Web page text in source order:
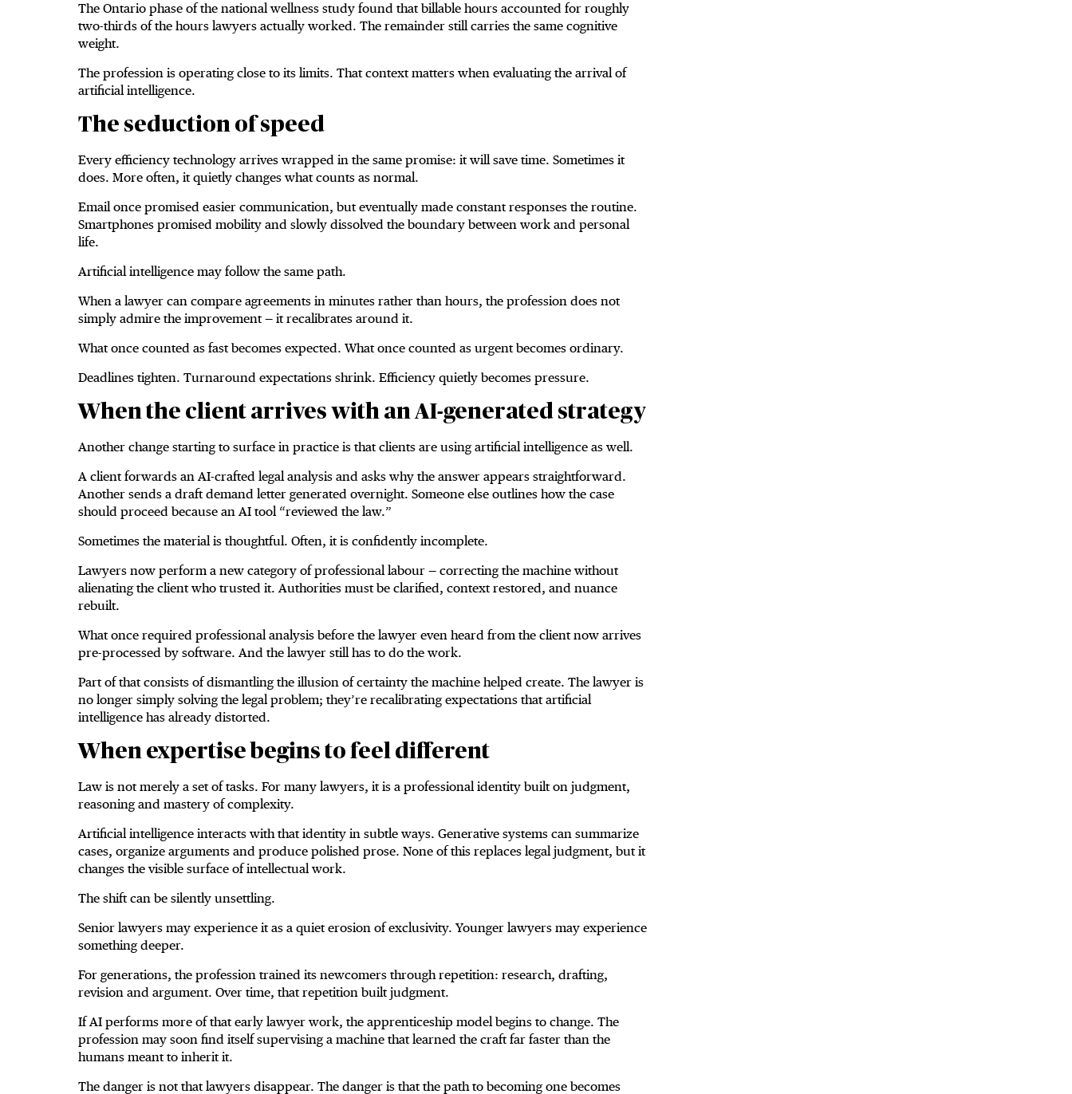
The Ontario phase of the national wellness study found that billable hours accounted for roughly
two-thirds of the hours lawyers actually worked. The remainder still carries the same cognitive
weight.
The profession is operating close to its limits. That context matters when evaluating the arrival of
artificial intelligence.
The seduction of speed
Every efficiency technology arrives wrapped in the same promise: it will save time. Sometimes it
does. More often, it quietly changes what counts as normal.
Email once promised easier communication, but eventually made constant responses the routine.
Smartphones promised mobility and slowly dissolved the boundary between work and personal
life.
Artificial intelligence may follow the same path.
When a lawyer can compare agreements in minutes rather than hours, the profession does not
simply admire the improvement — it recalibrates around it.
What once counted as fast becomes expected. What once counted as urgent becomes ordinary.
Deadlines tighten. Turnaround expectations shrink. Efficiency quietly becomes pressure.
When the client arrives with an AI-generated strategy
Another change starting to surface in practice is that clients are using artificial intelligence as well.
A client forwards an AI-crafted legal analysis and asks why the answer appears straightforward.
Another sends a draft demand letter generated overnight. Someone else outlines how the case
should proceed because an AI tool “reviewed the law.”
Sometimes the material is thoughtful. Often, it is confidently incomplete.
Lawyers now perform a new category of professional labour — correcting the machine without
alienating the client who trusted it. Authorities must be clarified, context restored, and nuance
rebuilt.
What once required professional analysis before the lawyer even heard from the client now arrives
pre-processed by software. And the lawyer still has to do the work.
Part of that consists of dismantling the illusion of certainty the machine helped create. The lawyer is
no longer simply solving the legal problem; they’re recalibrating expectations that artificial
intelligence has already distorted.
When expertise begins to feel different
Law is not merely a set of tasks. For many lawyers, it is a professional identity built on judgment,
reasoning and mastery of complexity.
Artificial intelligence interacts with that identity in subtle ways. Generative systems can summarize
cases, organize arguments and produce polished prose. None of this replaces legal judgment, but it
changes the visible surface of intellectual work.
The shift can be silently unsettling.
Senior lawyers may experience it as a quiet erosion of exclusivity. Younger lawyers may experience
something deeper.
For generations, the profession trained its newcomers through repetition: research, drafting,
revision and argument. Over time, that repetition built judgment.
If AI performs more of that early lawyer work, the apprenticeship model begins to change. The
profession may soon find itself supervising a machine that learned the craft far faster than the
humans meant to inherit it.
The danger is not that lawyers disappear. The danger is that the path to becoming one becomes